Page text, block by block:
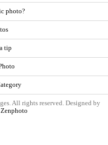
photo?
tip
All rights reserved. Designed by
Zenphoto